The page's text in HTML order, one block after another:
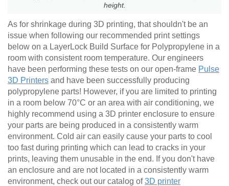
height.
As for shrinkage during 3D printing, that shouldn't be an
issue when following our recommended print settings
below on a LayerLock Build Surface for Polypropylene in a
room with consistent room temperature. Our engineers
have been performing these tests on our open-frame Pulse
3D Printers and have been successfully producing
polypropylene parts! However, if you are limited to printing
in a room below 70°C or an area with air conditioning, we
highly recommend using a 3D printer enclosure to ensure
your parts are being produced in a consistently warm
environment. Cold air can easily cause your parts to cool
too fast during printing which can lead to cracks in your
prints, leaving them unusable in the end. If you don't have
an enclosure and are not located in a consistently warm
environment, check out our catalog of3D printer